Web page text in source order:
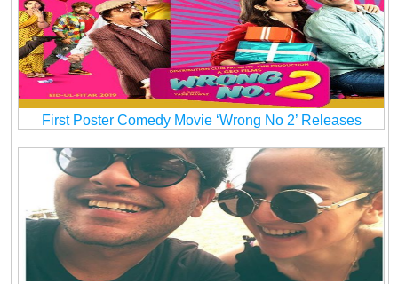
First Poster Comedy Movie ‘Wrong No 2’ Releases